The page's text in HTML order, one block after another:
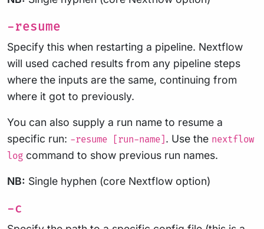
-resume
Specify this when restarting a pipeline. Nextflow
will used cached results from any pipeline steps
where the inputs are the same, continuing from
where it got to previously.
You can also supply a run name to resume a
specific run: -resume [run-name] . Use the nextflow
log command to show previous run names.
NB: Single hyphen (core Nextflow option)
-c